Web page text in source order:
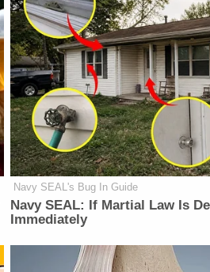
Navy SEAL's Bug In Guide
Navy SEAL: If Martial Law Is
Immediately